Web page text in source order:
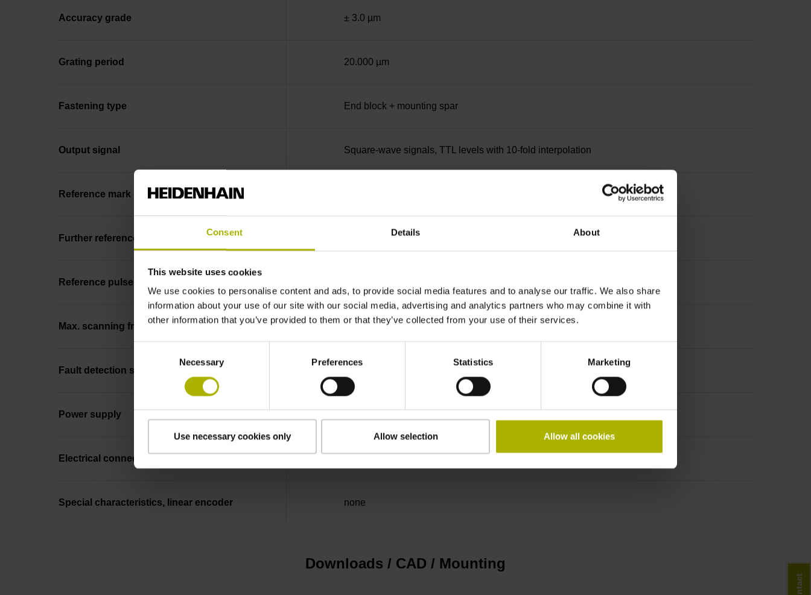
Consent Details About
This website uses cookies
We use cookies to personalise content and ads, to provide social media features and to analyse our traffic. We also share
information about your use of our site with our social media, advertising and analytics partners who may combine it with
other information that you’ve provided to them or that they’ve collected from your use of their services.
Necessary Preferences Statistics Marketing
Use necessary cookies only Allow selection Allow all cookies
Accuracy grade ± 3.0 µm
Grating period 20.000 µm
Fastening type End block + mounting spar
Output signal Square-wave signals, TTL levels with 10-fold interpolation
Reference mark position
Further reference marks
Reference pulse width
Max. scanning frequency 50.00 kHz
Fault detection signal
Power supply
Electrical connection
Special characteristics, linear encoder none
Downloads / CAD / Mounting